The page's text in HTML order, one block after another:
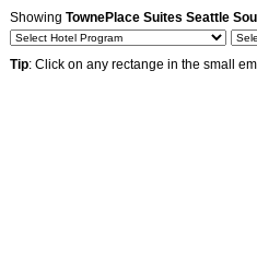
Showing TownePlace Suites Seattle
Tip: Click on any rectange in the small